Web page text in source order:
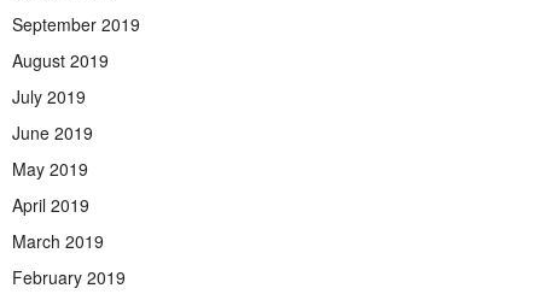
September 2019
August 2019
July 2019
June 2019
May 2019
April 2019
March 2019
February 2019